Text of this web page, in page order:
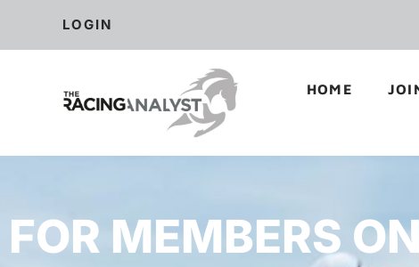
LOGIN
HOME
FOR MEMBERS